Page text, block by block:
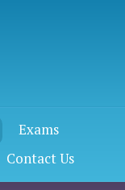
Exams
Contact Us